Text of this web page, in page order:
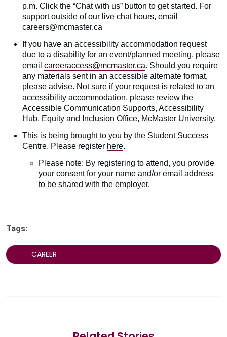
p.m. Click the “Chat with us” button to get started. For
support outside of our live chat hours, email
careers@mcmaster.ca
If you have an accessibility accommodation request
due to a disability for an event/planned meeting, please
email careeraccess@mcmaster.ca. Should you require
any materials sent in an accessible alternate format,
please advise. Not sure if your request is related to an
accessibility accommodation, please review the
Accessible Communication Supports, Accessibility
Hub, Equity and Inclusion Office, McMaster University.
This is being brought to you by the Student Success
Centre. Please register here.
Please note: By registering to attend, you provide
your consent for your name and/or email address
to be shared with the employer.
Tags:
CAREER